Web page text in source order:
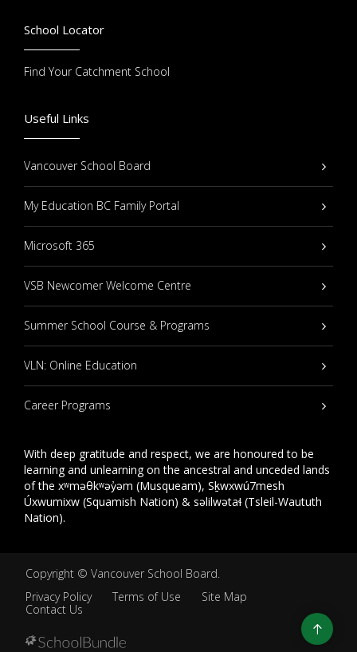
Useful Links
Vancouver School Board
My Education BC Family Portal
Microsoft 365
VSB Newcomer Welcome Centre
Summer School Course & Programs
VLN: Online Education
Career Programs
With deep gratitude and respect, we are honoured to be
learning and unlearning on the ancestral and unceded lands
of the xʷməθkʷəy̓əm (Musqueam), Sḵwxwú7mesh
Úxwumixw (Squamish Nation) & səlilwətaɬ (Tsleil-Waututh
Nation).
School Locator
Find Your Catchment School
Copyright © Vancouver School Board.
Privacy Policy
Terms of Use
Site Map
Contact Us
Go
to